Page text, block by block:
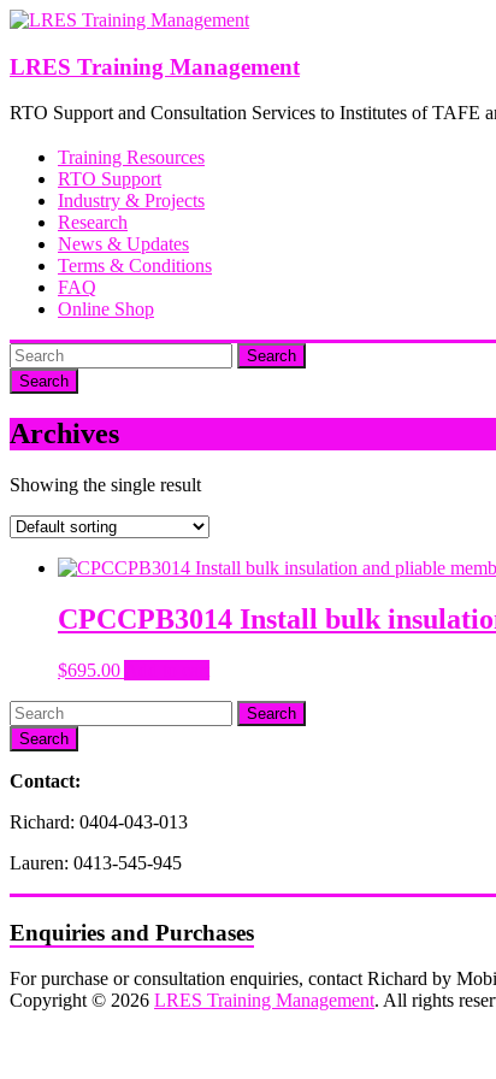
Skip
content
LRES Training Management
RTO Support and Consultation Services to Institutes of TAFE
Training Resources
RTO Support
Industry & Projects
Research
News & Updates
Terms & Conditions
FAQ
Online Shop
Search
Archives
Showing the single result
CPCCPB3014 Install bulk
$695.00
Search
Contact:
Richard: 0404-043-013
Lauren: 0413-545-945
Enquiries and Purchases
For purchase or consultation enquiries, contact Richard by
Copyright © 2026 LRES Training Management. All rights